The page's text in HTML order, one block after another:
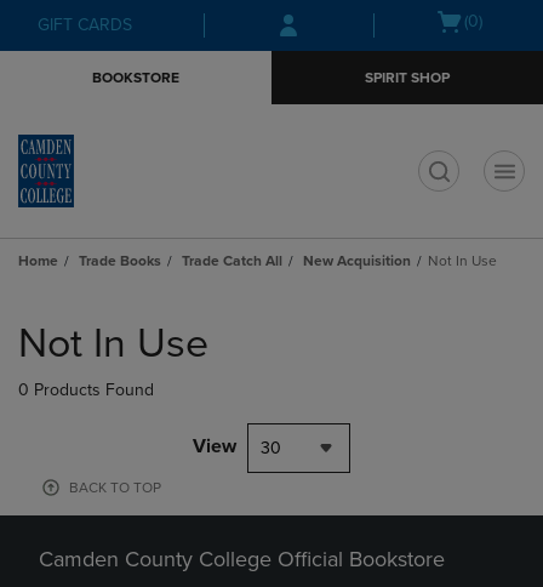
Skip
to
Skip
to
menu
GIFT CARDS
Open(0)
BOOKSTORE SPIRIT SHOP
Home Trade Books Trade Catch All New Acquisition Not In Use
products
Not In Use
0 Products Found
View 30
BACK TO TOP
Camden County College Official Bookstore